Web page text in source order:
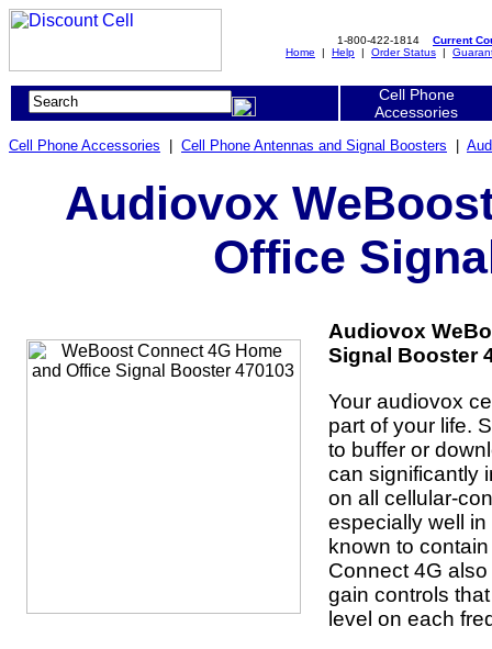
1-800-422-1814 Current
Home | Help | Order Status |
Cell Phone
Accessories
Cell Phone Accessories Cell Phone Antennas and Signal Boosters
Audiovox
Office
Audiovox
Signal Booster
Your audiovox
part of your life.
to buffer or
can significantly
on all cellular-
especially well
known to
Connect 4G
gain controls
level on each